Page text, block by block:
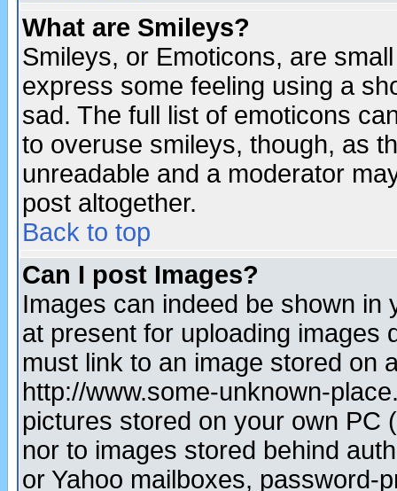
What are Smileys?
Smileys, or Emoticons, are
express some feeling using a
sad. The full list of emoticons
to overuse smileys, though, as
unreadable and a moderator
post altogether.
Back to top
Can I post Images?
Images can indeed be shown in
at present for uploading images
must link to an image stored on
http://www.some-unknown-
pictures stored on your own PC
nor to images stored behind
or Yahoo mailboxes, password-